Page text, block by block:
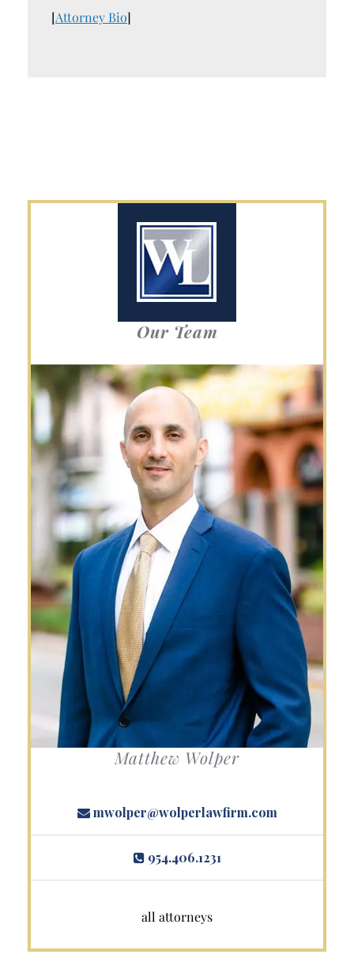
[Attorney Bio]
Our Team
Matthew Wolper
mwolper@wolperlawfirm.com
954.406.1231
all attorneys